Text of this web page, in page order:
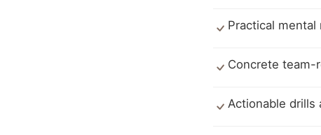
Practical
Concrete team-
Actionable drills